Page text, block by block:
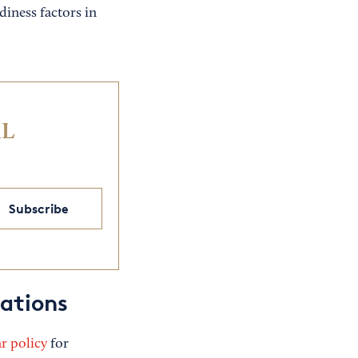
factors in
Subscribe
policyfor